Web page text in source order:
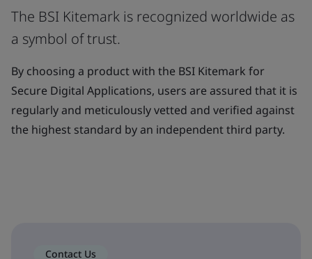
The BSI Kitemark is recognized worldwide as
a symbol of trust.
By choosing a product with the BSI Kitemark for
Secure Digital Applications, users are assured that it is
regularly and meticulously vetted and verified against
the highest standard by an independent third party.
Contact Us